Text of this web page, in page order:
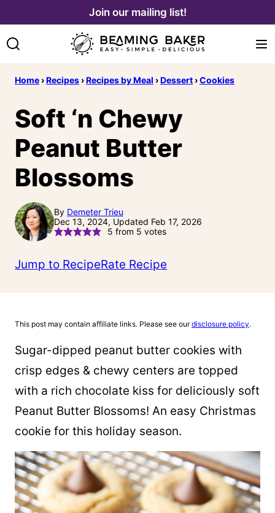
content
Join our mailing list!
Home ›Recipes ›Recipes by Meal ›Dessert ›Cookies
Soft ‘n Chewy
Peanut Butter
Blossoms
By Demeter Trieu
Dec 13, 2024, Updated Feb 17, 2026
5 from 5 votes
Jump to RecipeRate Recipe
This post may contain affiliate links. Please see ourdisclosure policy.
Sugar-dipped peanut butter cookies with
crisp edges & chewy centers are topped
with a rich chocolate kiss for deliciously soft
Peanut Butter Blossoms! An easy Christmas
cookie for this holiday season.